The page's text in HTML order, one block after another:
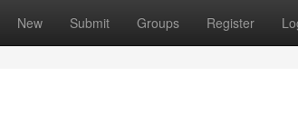
New Submit Groups Register